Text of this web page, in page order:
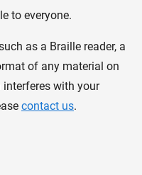
to everyone.
as a Braille reader, a
of any material on
with your
contact us.